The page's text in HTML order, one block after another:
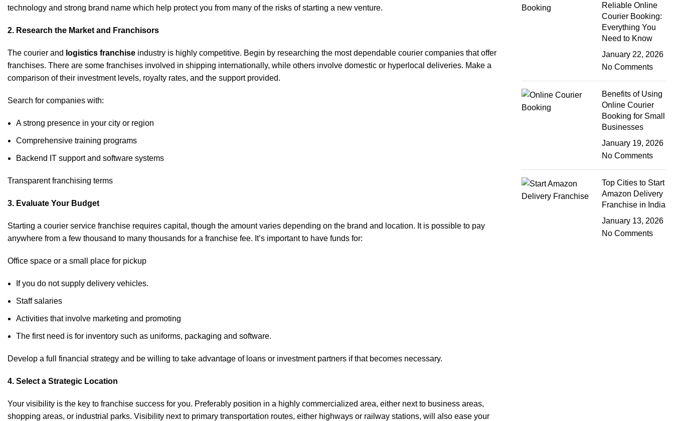
technology and strong brand name which help protect you from many of the risks of starting a new venture.
2. Research the Market and Franchisors
The courier and logistics franchise industry is highly competitive. Begin by researching the most dependable courier companies that offer
franchises. There are some franchises involved in shipping internationally, while others involve domestic or hyperlocal deliveries. Make a
comparison of their investment levels, royalty rates, and the support provided.
Search for companies with:
A strong presence in your city or region
Comprehensive training programs
Backend IT support and software systems
Transparent franchising terms
3. Evaluate Your Budget
Starting a courier service franchise requires capital, though the amount varies depending on the brand and location. It is possible to pay
anywhere from a few thousand to many thousands for a franchise fee. It’s important to have funds for:
Office space or a small place for pickup
If you do not supply delivery vehicles.
Staff salaries
Activities that involve marketing and promoting
The first need is for inventory such as uniforms, packaging and software.
Develop a full financial strategy and be willing to take advantage of loans or investment partners if that becomes necessary.
4. Select a Strategic Location
Your visibility is the key to franchise success for you. Preferably position in a highly commercialized area, either next to business areas,
shopping areas, or industrial parks. Visibility next to primary transportation routes, either highways or railway stations, will also ease your
Reliable Online
Courier Booking:
Everything You
Need to Know
January 22, 2026
No Comments
Benefits of Using
Online Courier
Booking for Small
Businesses
January 19, 2026
No Comments
Top Cities to Start
Amazon Delivery
Franchise in India
January 13, 2026
No Comments